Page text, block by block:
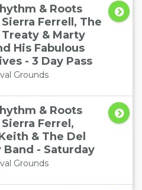
& Roots
Ferrell, The
& Marty
His Fabulous
- 3 Day Pass
Grounds
& Roots
Ferrel,
& The Del
Band - Saturday
Grounds